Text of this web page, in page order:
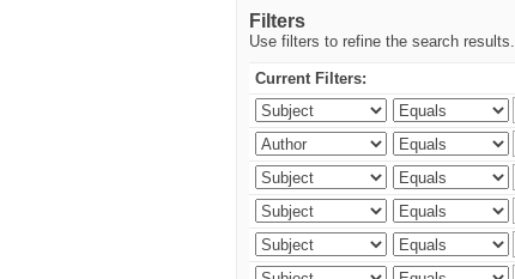
Filters
Use filters to refine the search results.
Current Filters: